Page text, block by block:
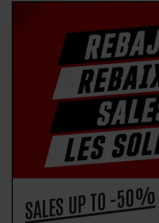
SALES UP TO -50%